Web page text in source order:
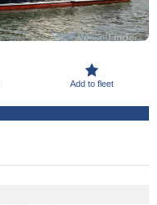
Add to fleet